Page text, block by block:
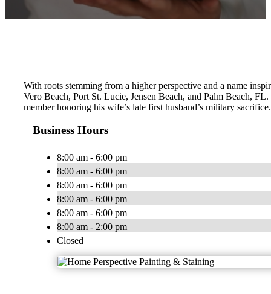
With roots stemming from a higher perspective and a name
Vero Beach, Port St. Lucie, Jensen Beach, and Palm Beach,
member honoring his wife’s late first husband’s military sacrifice.
Business Hours
8:00 am - 6:00 pm
8:00 am - 6:00 pm
8:00 am - 6:00 pm
8:00 am - 6:00 pm
8:00 am - 6:00 pm
8:00 am - 2:00 pm
Closed